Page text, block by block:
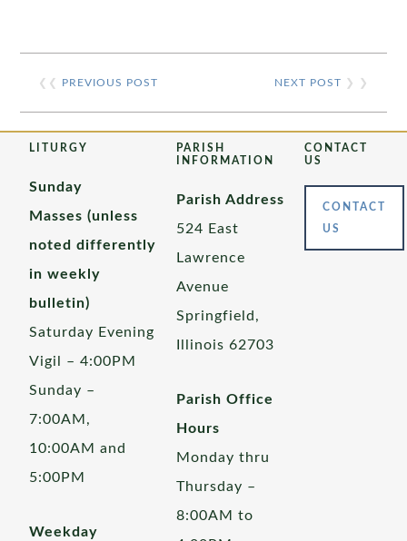
❮❮ PREVIOUS POST NEXT POST ❯ ❯
LITURGY
Sunday
Masses (unless
noted differently
in weekly
bulletin)
Saturday Evening
Vigil – 4:00PM
Sunday –
7:00AM,
10:00AM and
5:00PM
Weekday
PARISH
INFORMATION
Parish Address
524 East
Lawrence
Avenue
Springfield,
Illinois 62703
Parish Office
Hours
Monday thru
Thursday –
8:00AM to
CONTACT
US
CONTACT
US